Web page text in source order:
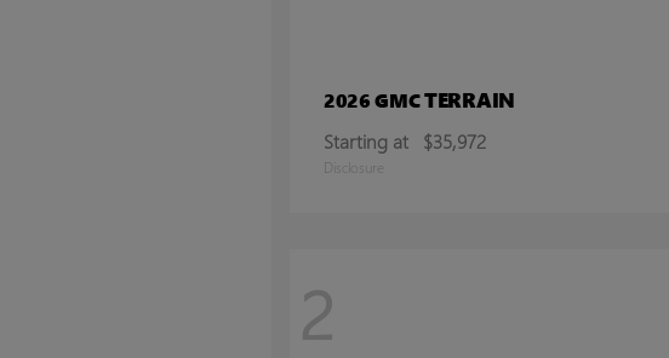
2026 GMCTERRAIN
Starting at $35,972
Disclosure
2